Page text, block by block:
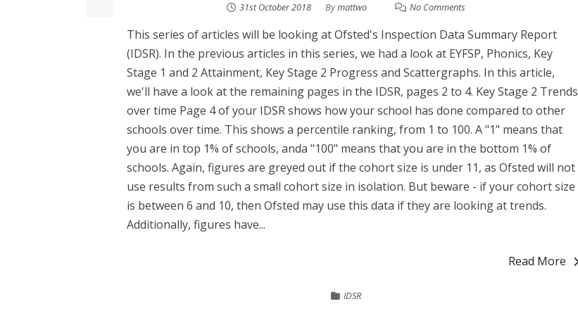
31st October 2018 Bymattwo No Comments
This series of articles will be looking at Ofsted's Inspection Data Summary Report
(IDSR). In the previous articles in this series, we had a look at EYFSP, Phonics, Key
Stage 1 and 2 Attainment, Key Stage 2 Progress and Scattergraphs. In this article,
we'll have a look at the remaining pages in the IDSR, pages 2 to 4. Key Stage 2 Trends
over time Page 4 of your IDSR shows how your school has done compared to other
schools over time. This shows a percentile ranking, from 1 to 100. A "1" means that
you are in top 1% of schools, anda "100" means that you are in the bottom 1% of
schools. Again, figures are greyed out if the cohort size is under 11, as Ofsted will not
use results from such a small cohort size in isolation. But beware - if your cohort size
is between 6 and 10, then Ofsted may use this data if they are looking at trends.
Additionally, figures have...
Read More
IDSR